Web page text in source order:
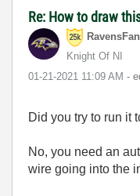
Re: How to draw
RavensFan
Knight Of NI
‎01-21-2021 11:09 AM -
Did you try to run it
No, you need an
wire going into the